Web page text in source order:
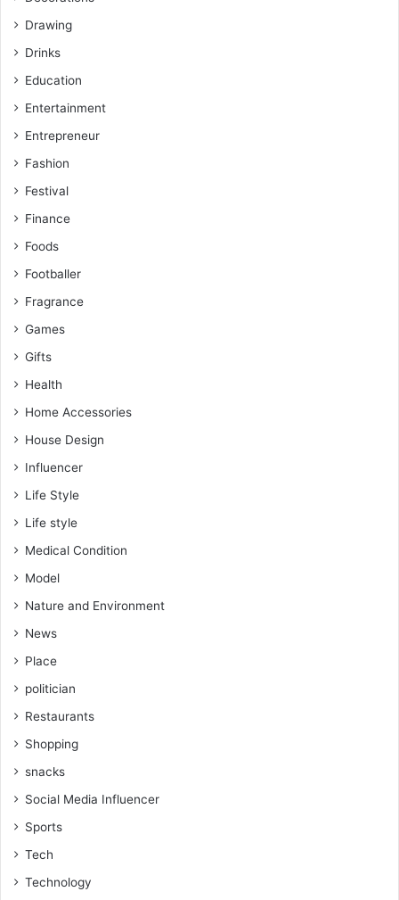
Drawing
Drinks
Education
Entertainment
Entrepreneur
Fashion
Festival
Finance
Foods
Footballer
Fragrance
Games
Gifts
Health
Home Accessories
House Design
Influencer
Life Style
Life style
Medical Condition
Model
Nature and Environment
News
Place
politician
Restaurants
Shopping
snacks
Social Media Influencer
Sports
Tech
Technology